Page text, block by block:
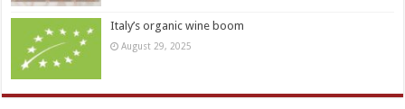
Italy’s organic wine boom
August 29, 2025